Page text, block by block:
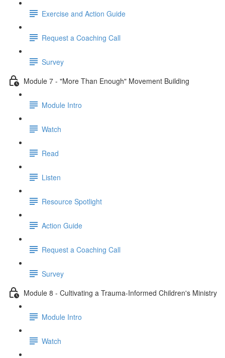
Exercise and Action Guide
Request a Coaching Call
Survey
Module 7 - "More Than Enough" Movement Building
Module Intro
Watch
Read
Listen
Resource Spotlight
Action Guide
Request a Coaching Call
Survey
Module 8 - Cultivating a Trauma-Informed Children's Ministry
Module Intro
Watch